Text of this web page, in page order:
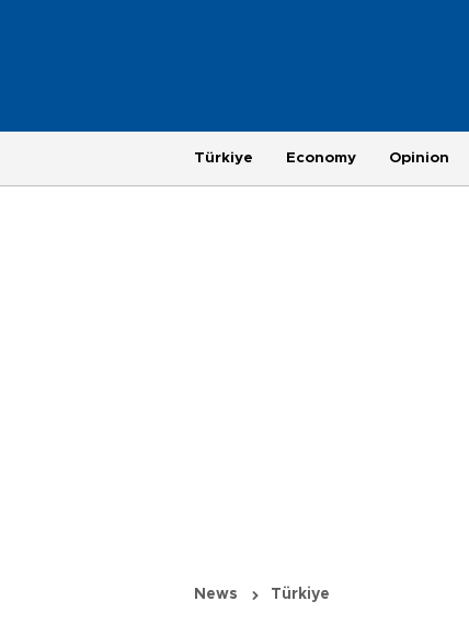
Türkiye Economy Opinion
News Türkiye